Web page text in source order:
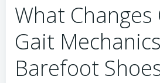
What Changes
Gait
Barefoot